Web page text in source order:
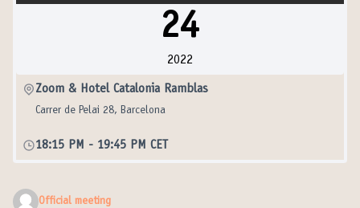
24
2022
Zoom & Hotel Catalonia Ramblas
Carrer de Pelai 28, Barcelona
18:15 PM - 19:45 PM CET
Official meeting